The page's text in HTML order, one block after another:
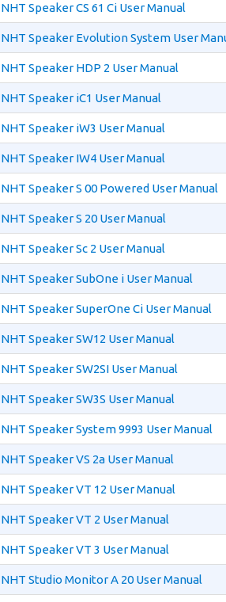
NHT Speaker CS 61 Ci User Manual
NHT Speaker Evolution System User
NHT Speaker HDP 2 User Manual
NHT Speaker iC1 User Manual
NHT Speaker iW3 User Manual
NHT Speaker IW4 User Manual
NHT Speaker S 00 Powered User Manual
NHT Speaker S 20 User Manual
NHT Speaker Sc 2 User Manual
NHT Speaker SubOne i User Manual
NHT Speaker SuperOne Ci User Manual
NHT Speaker SW12 User Manual
NHT Speaker SW2SI User Manual
NHT Speaker SW3S User Manual
NHT Speaker System 9993 User Manual
NHT Speaker VS 2a User Manual
NHT Speaker VT 12 User Manual
NHT Speaker VT 2 User Manual
NHT Speaker VT 3 User Manual
NHT Studio Monitor A 20 User Manual